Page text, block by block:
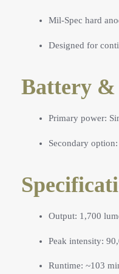
Mil-Spec hard
Designed for
Battery &
Primary power:
Secondary
Output: 1,700
Peak intensity:
Runtime: ~103